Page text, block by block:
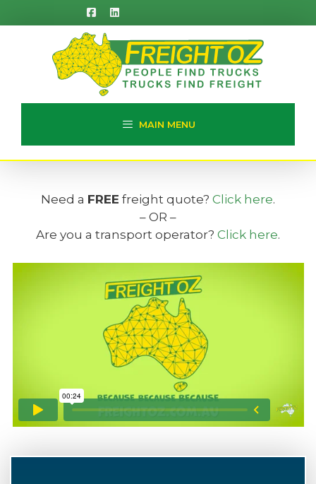
to
MAIN MENU
Need a FREE freight quote? Click here.
– OR –
Are you a transport operator? Click here.